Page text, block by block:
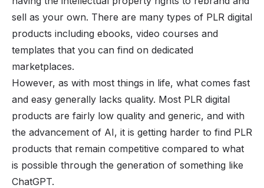
sell as your own. There are many types of PLR digital
products including ebooks, video courses and
templates that you can find on dedicated
marketplaces.
However, as with most things in life, what comes fast
and easy generally lacks quality. Most PLR digital
products are fairly low quality and generic, and with
the advancement of AI, it is getting harder to find PLR
products that remain competitive compared to what
is possible through the generation of something like
ChatGPT.